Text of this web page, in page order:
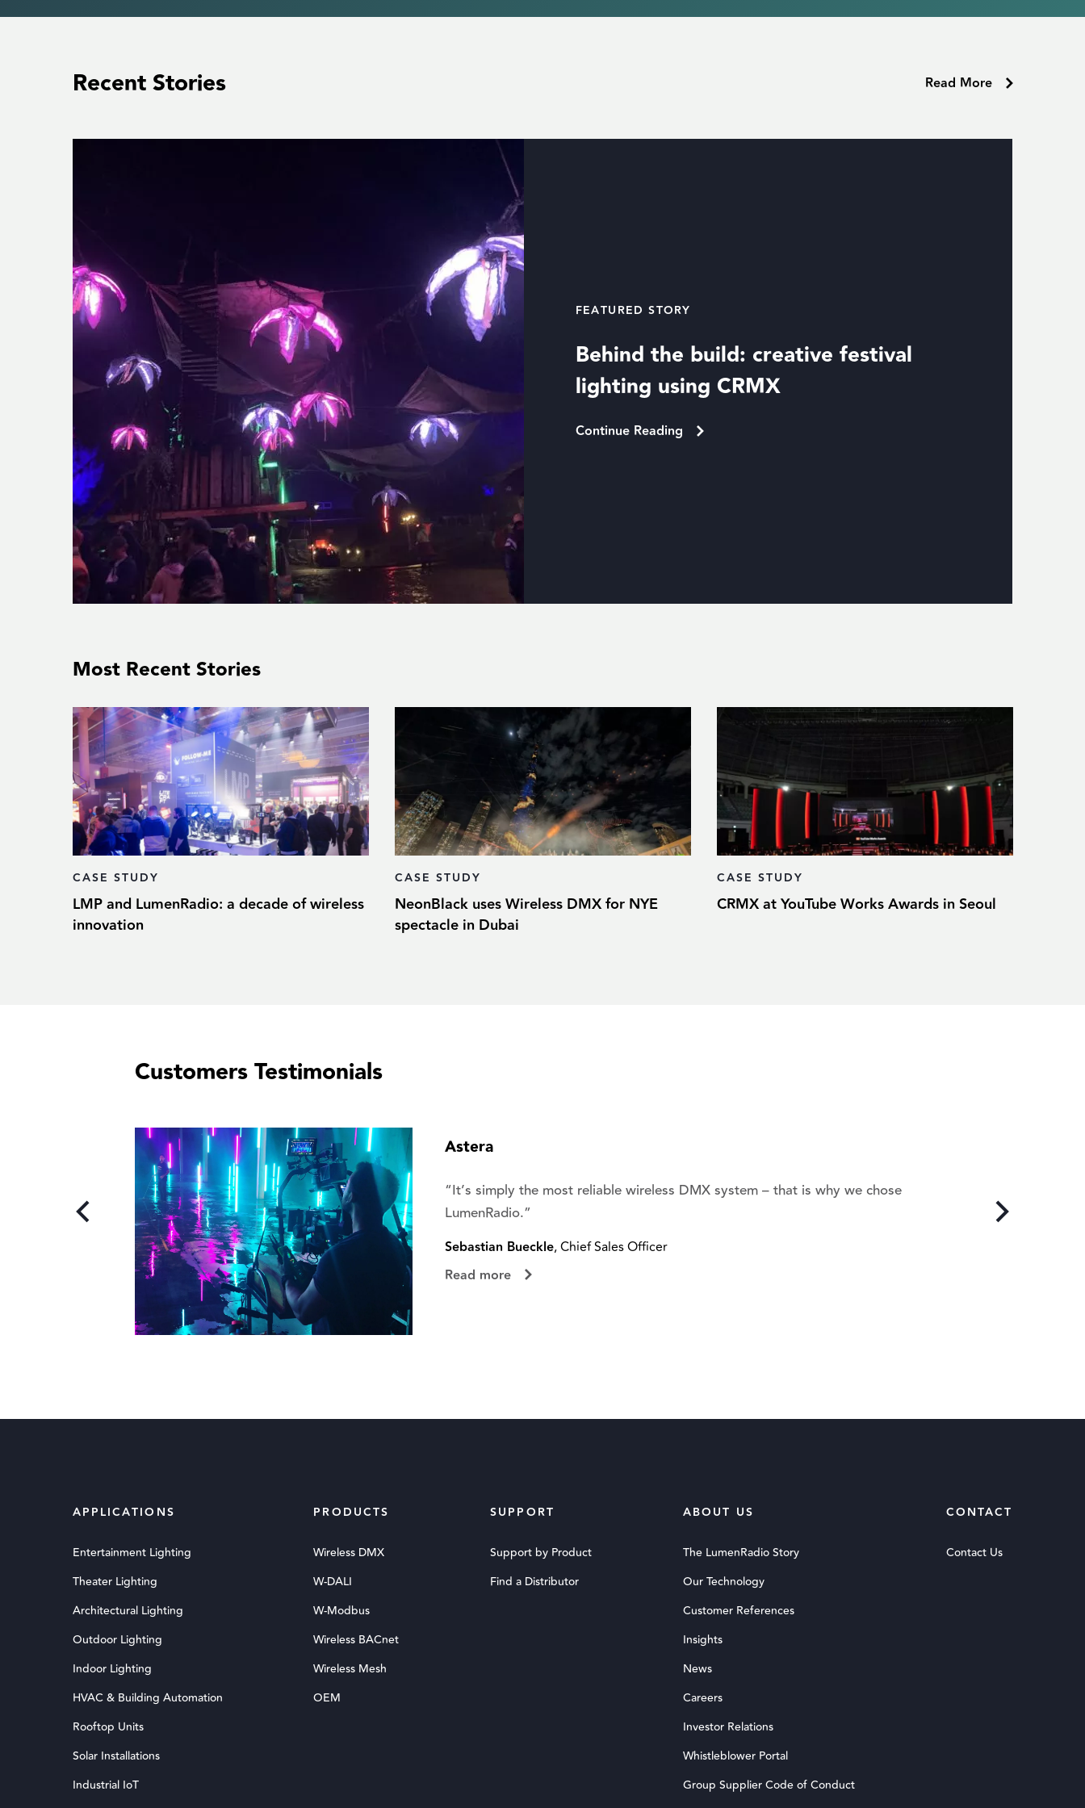
Recent Stories Read More
FEATURED STORY
Behind the build: creative festival
lighting using CRMX
Continue Reading
Most Recent Stories
CASE STUDY
LMP and LumenRadio: a decade of wireless
innovation
CASE STUDY
NeonBlack uses Wireless DMX for NYE
spectacle in Dubai
CASE STUDY
CRMX at YouTube Works Awards in Seoul
Customers Testimonials
Astera
“It’s simply the most reliable wireless DMX system – that is why we chose
LumenRadio.”
Sebastian Bueckle, Chief Sales Officer
Read more
APPLICATIONS
Entertainment Lighting
Theater Lighting
Architectural Lighting
Outdoor Lighting
Indoor Lighting
HVAC & Building Automation
Rooftop Units
Solar Installations
Industrial IoT
PRODUCTS
Wireless DMX
W-DALI
W-Modbus
Wireless BACnet
Wireless Mesh
OEM
SUPPORT
Support by Product
Find a Distributor
ABOUT US
The LumenRadio Story
Our Technology
Customer References
Insights
News
Careers
Investor Relations
Whistleblower Portal
Group Supplier Code of Conduct
CONTACT
Contact Us